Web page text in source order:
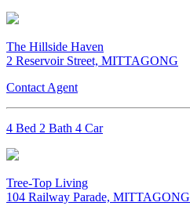
The Hillside Haven
2 Reservoir Street, MITTAGONG
Contact Agent
4 Bed 2 Bath 4 Car
Tree-Top Living
104 Railway Parade, MITTAGONG